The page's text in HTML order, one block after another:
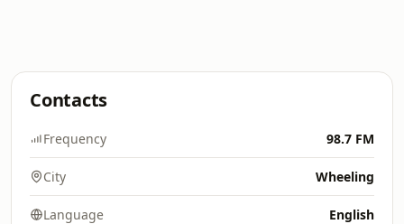
Contacts
Frequency 98.7 FM
City Wheeling
Language English